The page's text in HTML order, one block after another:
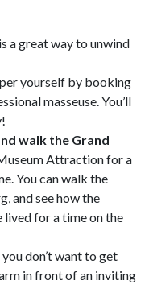
a great way to unwind
yourself by booking
masseuse. You’ll
walk the Grand
Attraction for a
You can walk the
and see how the
lived for a time on the
don’t want to get
in front of an inviting